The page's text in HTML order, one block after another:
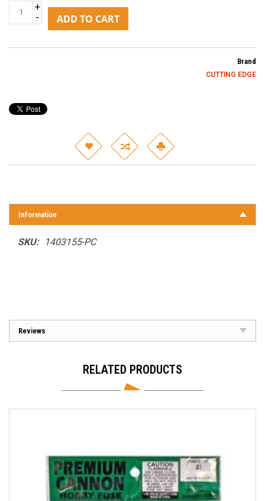
+
-
ADD TO CART
Brand
CUTTING EDGE
Information
SKU: 1403155-PC
Reviews
RELATED PRODUCTS